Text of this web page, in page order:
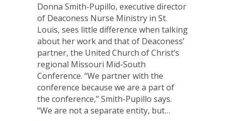
Donna Smith-Pupillo, executive director
of Deaconess Nurse Ministry in St.
Louis, sees little difference when talking
about her work and that of Deaconess’
partner, the United Church of Christ’s
regional Missouri Mid-South
Conference. “We partner with the
conference because we are a part of
the conference,” Smith-Pupillo says.
“We are not a separate entity, but…